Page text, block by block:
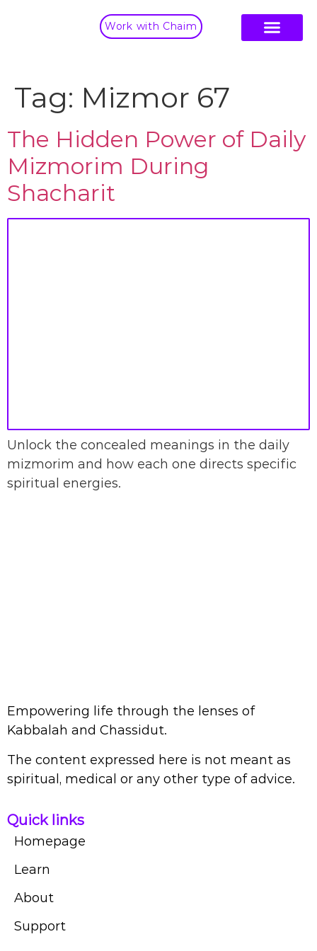
Work with Chaim
Tag: Mizmor 67
The Hidden Power of Daily
Mizmorim During
Shacharit
Unlock the concealed meanings in the daily
mizmorim and how each one directs specific
spiritual energies.
Empowering life through the lenses of
Kabbalah and Chassidut.
The content expressed here is not meant as
spiritual, medical or any other type of advice.
Quick links
Homepage
Learn
About
Support